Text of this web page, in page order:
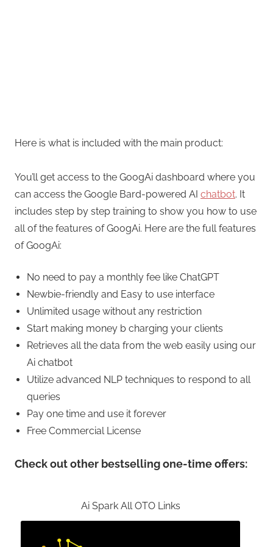
Here is what is included with the main product:
You’ll get access to the GoogAi dashboard where you
can access the Google Bard-powered AI chatbot. It
includes step by step training to show you how to use
all of the features of GoogAi. Here are the full features
of GoogAi:
No need to pay a monthly fee like ChatGPT
Newbie-friendly and Easy to use interface
Unlimited usage without any restriction
Start making money b charging your clients
Retrieves all the data from the web easily using our
Ai chatbot
Utilize advanced NLP techniques to respond to all
queries
Pay one time and use it forever
Free Commercial License
Check out other bestselling one-time offers:
Ai Spark All OTO Links